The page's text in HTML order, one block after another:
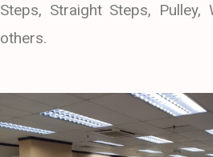
Steps, Straight Steps, Pulley,
others.